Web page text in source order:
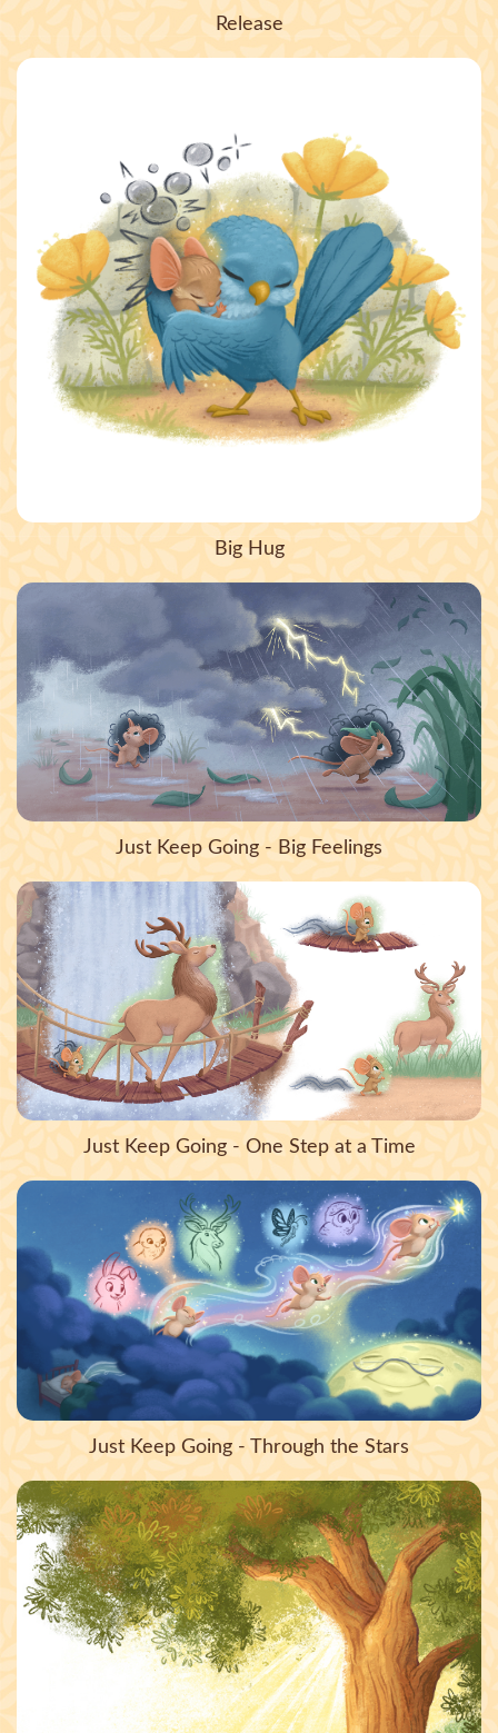
Release
Big Hug
Just Keep Going - Big Feelings
Just Keep Going - One Step at a Time
Just Keep Going - Through the Stars